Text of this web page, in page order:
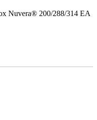
Nuvera® 200/288/314 EA